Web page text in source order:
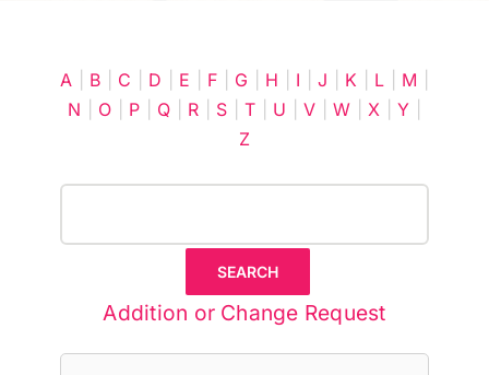
A B C D E F G H I |J K L M
N
O P Q R S |T U |V |W |X |Y
Z
Addition or Change Request